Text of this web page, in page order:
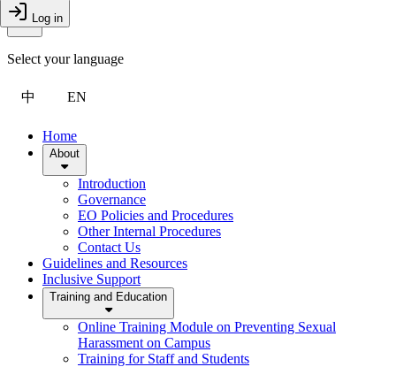
Log in
Toggle Menu
Close Drawer
Select your language
中 EN
Home
About
Introduction
Governance
EO Policies and Procedures
Other Internal Procedures
Contact Us
Guidelines and Resources
Inclusive Support
Training and Education
Online Training Module on Preventing Sexual
Harassment on Campus
Training for Staff and Students